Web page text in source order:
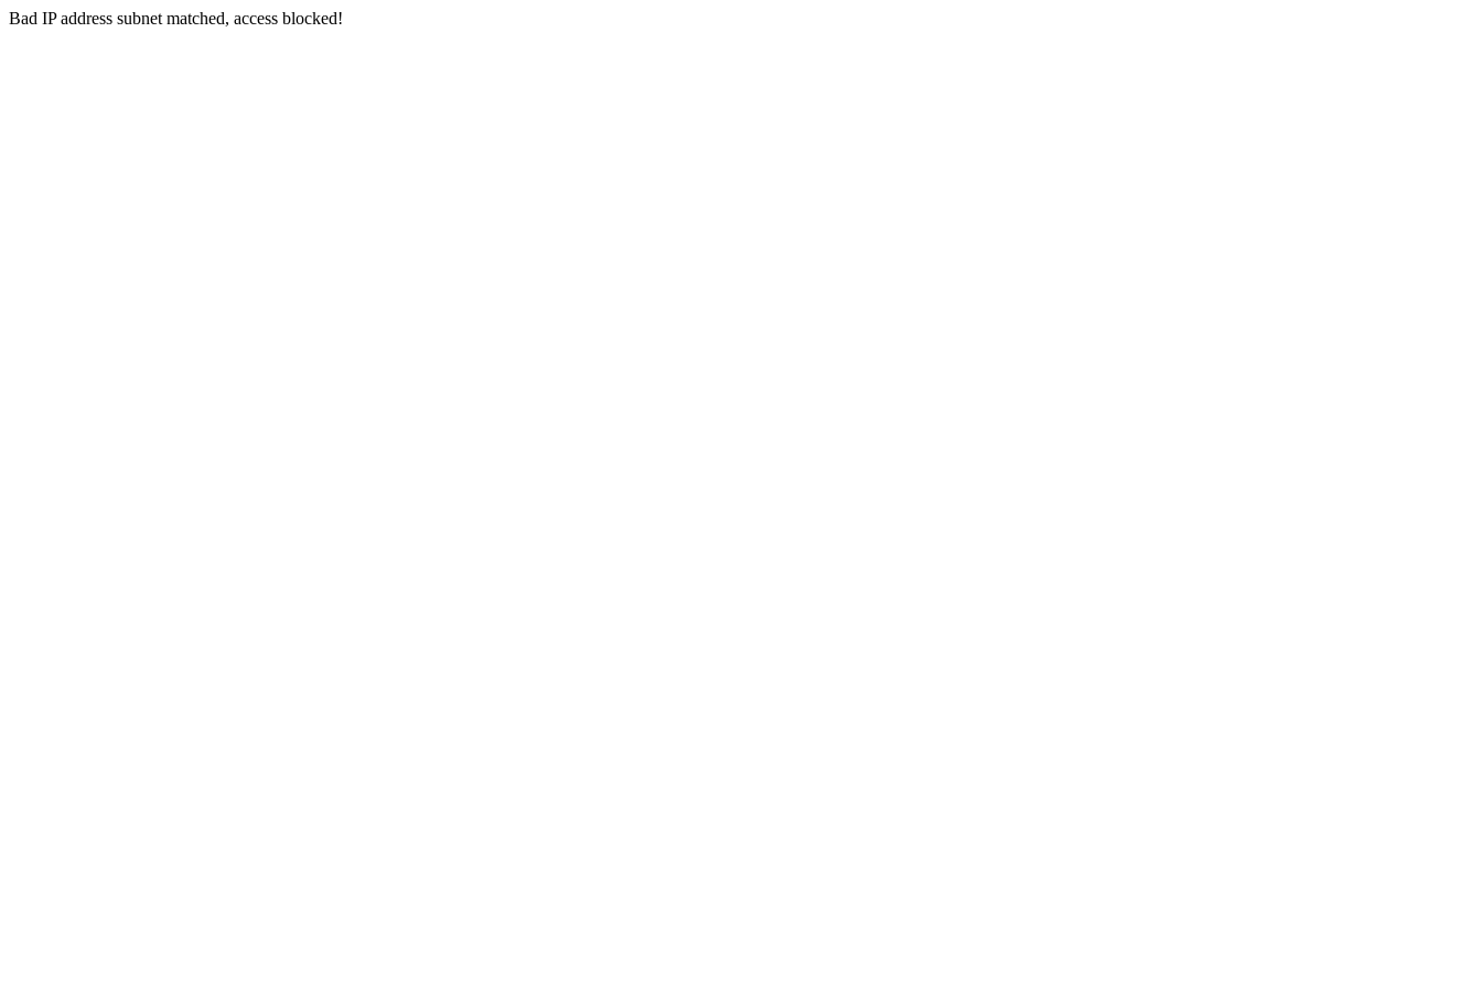
Bad IP address subnet matched, access blocked!